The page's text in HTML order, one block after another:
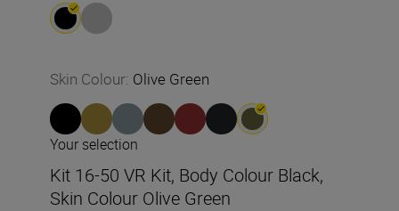
Skin Colour: Olive Green
Your selection
Kit 16-50 VR Kit, Body Colour Black,
Skin Colour Olive Green